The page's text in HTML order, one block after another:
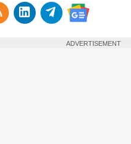
X (Twitter)
Subscribe to our RSS
Follow us on
Follow us on
Follow us
ADVERTISEMENT